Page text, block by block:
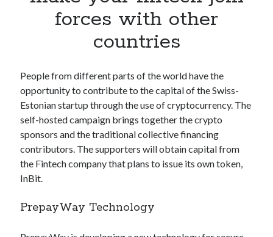
Apps, technology
Cryptocurrencies
DATA
Digital nomad
E-commerce
Fintech
Machine Learning
OCR
OCR API
SaaS
forces with other
countries
People from different parts of the world have the
opportunity to contribute to the capital of the Swiss-
Estonian startup through the use of cryptocurrency. The
self-hosted campaign brings together the crypto
sponsors and the traditional collective financing
contributors. The supporters will obtain capital from
the Fintech company that plans to issue its own token,
InBit.
PrepayWay Technology